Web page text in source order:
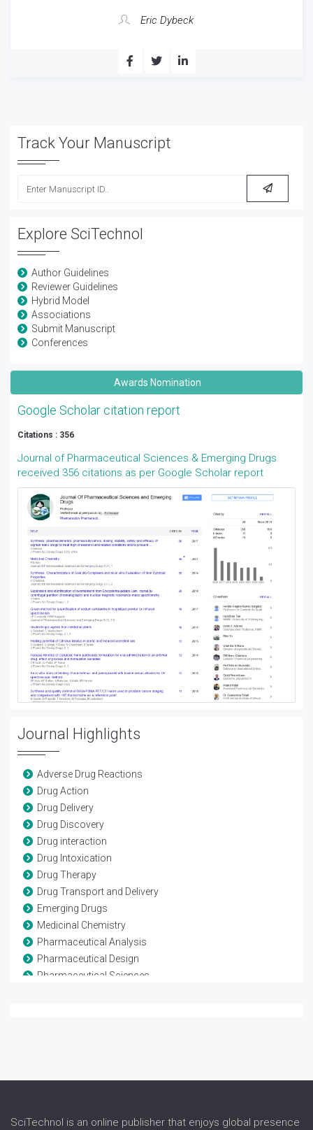
Eric Dybeck
Track Your Manuscript
Explore SciTechnol
Author Guidelines
Reviewer Guidelines
Hybrid Model
Associations
Submit Manuscript
Conferences
Awards Nomination
Google Scholar citation report
Citations : 356
Journal of Pharmaceutical Sciences & Emerging Drugs
received 356 citations as per Google Scholar report
Journal Highlights
Adverse Drug Reactions
Drug Action
Drug Delivery
Drug Discovery
Drug interaction
Drug Intoxication
Drug Therapy
Drug Transport and Delivery
Emerging Drugs
Medicinal Chemistry
Pharmaceutical Analysis
Pharmaceutical Design
Pharmaceutical Sciences
SciTechnol is an online publisher that enjoys global presence